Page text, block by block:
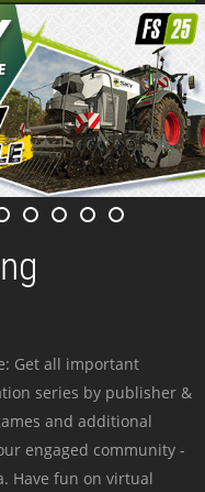
Get all important
series by publisher &
and additional
engaged community -
Have fun on virtual